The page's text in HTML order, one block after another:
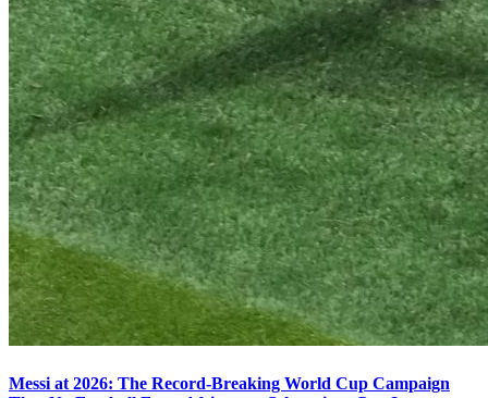
Messi at 2026: The Record-Breaking World Cup Campaign